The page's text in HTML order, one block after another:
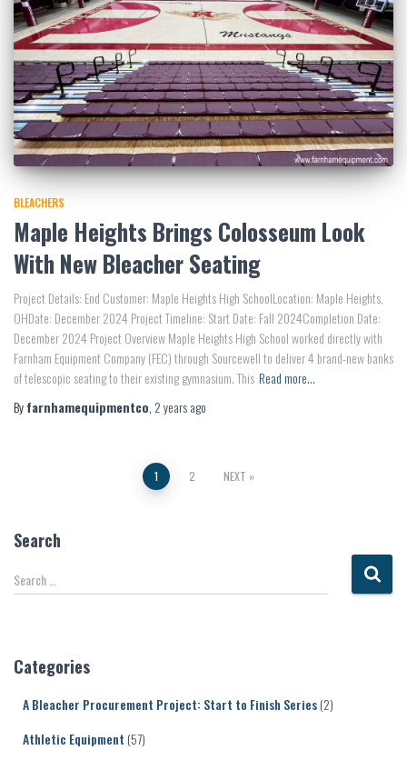
BLEACHERS
Maple Heights Brings Colosseum Look
With New Bleacher Seating
Project Details: End Customer: Maple Heights High SchoolLocation: Maple Heights,
OHDate: December 2024 Project Timeline: Start Date: Fall 2024Completion Date:
December 2024 Project Overview Maple Heights High School worked directly with
Farnham Equipment Company (FEC) through Sourcewell to deliver 4 brand-new banks
of telescopic seating to their existing gymnasium. This Read more…
Byfarnhamequipmentco, 2 yearsago
pagination
1 2 NEXT
Search
S
e
h
Search …
Categories
A Bleacher Procurement Project: Start to Finish Series(2)
Athletic Equipment (57)